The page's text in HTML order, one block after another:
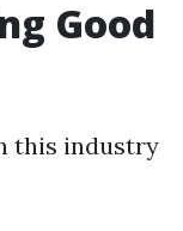
Good
this industry